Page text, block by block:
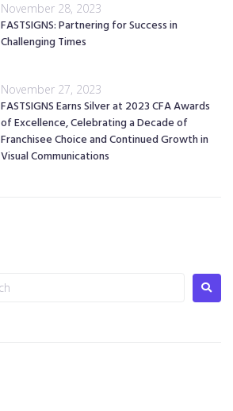
November 28, 2023
FASTSIGNS: Partnering for Success in
Challenging Times
November 27, 2023
FASTSIGNS Earns Silver at 2023 CFA Awards
of Excellence, Celebrating a Decade of
Franchisee Choice and Continued Growth in
Visual Communications